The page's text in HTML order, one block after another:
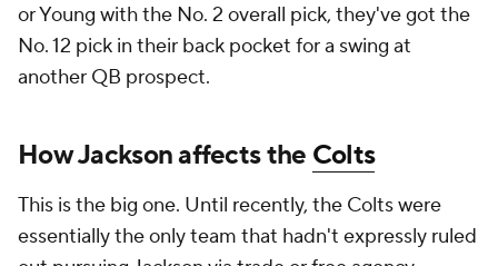
or Young with the No. 2 overall pick, they've got the
No. 12 pick in their back pocket for a swing at
another QB prospect.
How Jackson affects the Colts
This is the big one. Until recently, the Colts were
essentially the only team that hadn't expressly ruled